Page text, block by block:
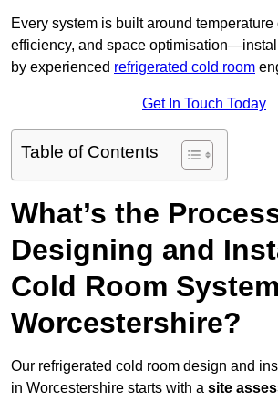
Every system is built around
efficiency, and space
by experienced refrigerated cold room
Get In Touch Today
Table of Contents
What’s the
Designing and
Cold Room
Worcestershire?
Our refrigerated cold room design and
in Worcestershire starts with a site